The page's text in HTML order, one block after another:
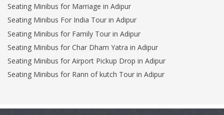
Seating Minibus for Marriage in Adipur
Seating Minibus For India Tour in Adipur
Seating Minibus for Family Tour in Adipur
Seating Minibus for Char Dham Yatra in Adipur
Seating Minibus for Airport Pickup Drop in Adipur
Seating Minibus for Rann of kutch Tour in Adipur